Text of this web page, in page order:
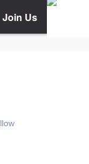
Join Us